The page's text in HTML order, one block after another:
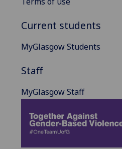
Current students
MyGlasgow Students
Staff
MyGlasgow Staff